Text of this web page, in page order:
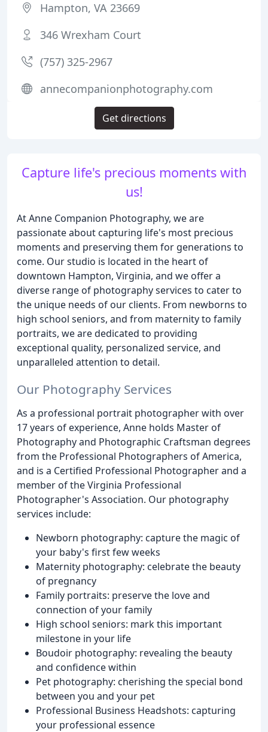
Capture life's precious moments with
us!
At Anne Companion Photography, we are
passionate about capturing life's most precious
moments and preserving them for generations to
come. Our studio is located in the heart of
downtown Hampton, Virginia, and we offer a
diverse range of photography services to cater to
the unique needs of our clients. From newborns to
high school seniors, and from maternity to family
portraits, we are dedicated to providing
exceptional quality, personalized service, and
unparalleled attention to detail.
Our Photography Services
As a professional portrait photographer with over
17 years of experience, Anne holds Master of
Photography and Photographic Craftsman degrees
from the Professional Photographers of America,
and is a Certified Professional Photographer and a
member of the Virginia Professional
Photographer's Association. Our photography
services include:
Newborn photography: capture the magic of
your baby's first few weeks
Maternity photography: celebrate the beauty
of pregnancy
Family portraits: preserve the love and
connection of your family
High school seniors: mark this important
milestone in your life
Boudoir photography: revealing the beauty
and confidence within
Pet photography: cherishing the special bond
between you and your pet
Professional Business Headshots: capturing
your professional essence
Hampton, VA 23669
346 Wrexham Court
(757) 325-2967
annecompanionphotography.com
Get directions